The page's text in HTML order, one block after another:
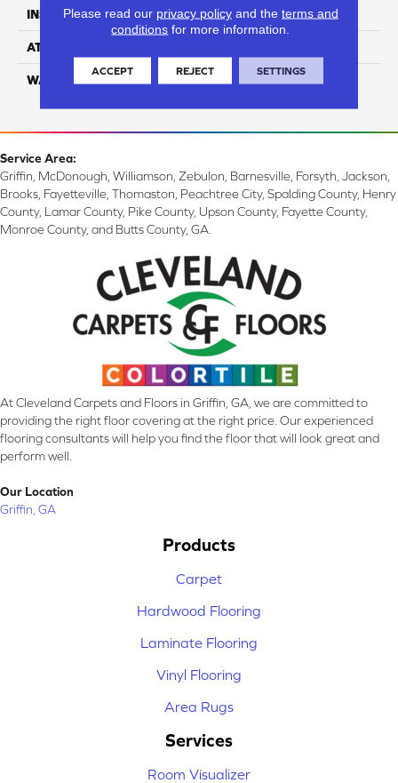
INSTALLATION METHOD Glue/Floating
ATTACHED PAD
WARRANTY
Residential: 15 Year,
Service Area:
Griffin, McDonough, Williamson, Zebulon, Barnesville, Forsyth, Jackson,
Brooks, Fayetteville, Thomaston, Peachtree City, Spalding County, Henry
County, Lamar County, Pike County, Upson County, Fayette County,
Monroe County, and Butts County, GA.
At Cleveland Carpets and Floors in Griffin, GA, we are committed to
providing the right floor covering at the right price. Our experienced
flooring consultants will help you find the floor that will look great and
perform well.
Our Location
Griffin, GA
Products
Carpet
Hardwood Flooring
Laminate Flooring
Vinyl Flooring
Area Rugs
Services
Room Visualizer
Please read our privacy policyand the terms and
conditions for more information.
ACCEPT REJECT SETTINGS